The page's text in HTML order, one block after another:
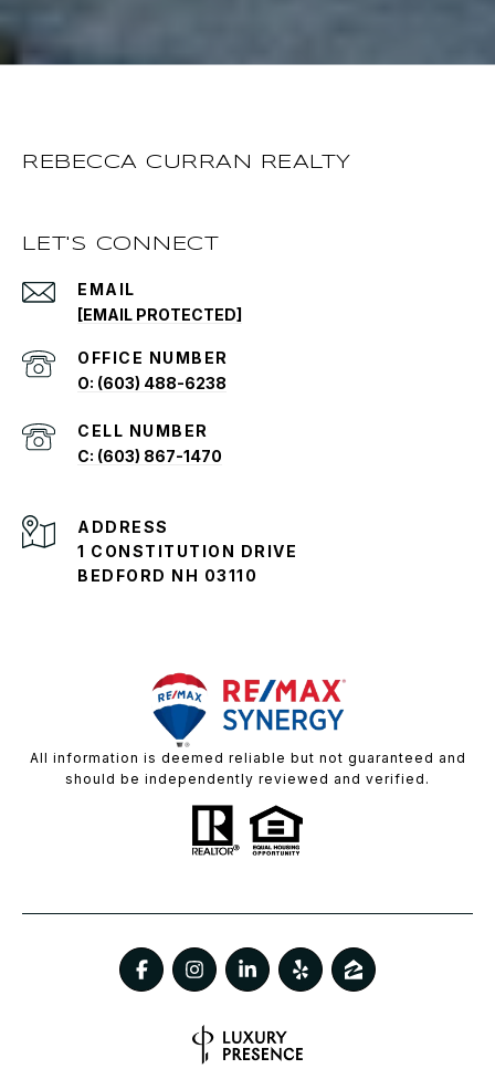
REBECCA CURRAN REALTY
LET'S CONNECT
EMAIL
[EMAIL PROTECTED]
O: (603) 488-6238
C: (603) 867-1470
ADDRESS
1 CONSTITUTION DRIVE
BEDFORD NH 03110
All information is deemed reliable but not guaranteed and
should be independently reviewed and verified.